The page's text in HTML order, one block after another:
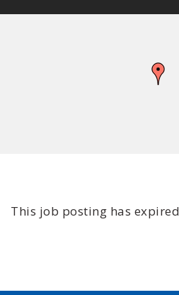
This job posting has expired